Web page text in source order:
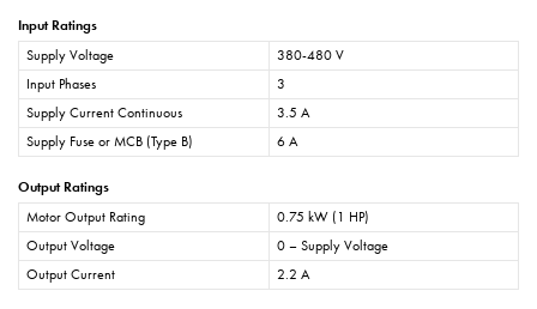
Input Ratings
Supply Voltage
380-480 V
Input Phases
3
Supply Current Continuous
3.5 A
Supply Fuse or MCB (Type B)
6 A
Output Ratings
Motor Output Rating
0.75 kW (1 HP)
Output Voltage
0 – Supply Voltage
Output Current
2.2 A